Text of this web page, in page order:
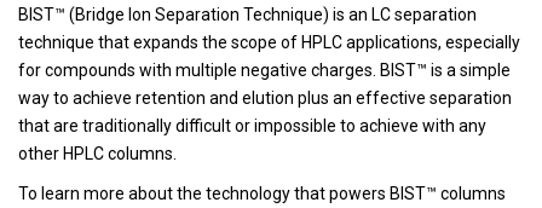
BIST™ (Bridge Ion Separation Technique) is an LC separation
technique that expands the scope of HPLC applications, especially
for compounds with multiple negative charges. BIST™ is a simple
way to achieve retention and elution plus an effective separation
that are traditionally difficult or impossible to achieve with any
other HPLC columns.
To learn more about the technology that powers BIST™ columns